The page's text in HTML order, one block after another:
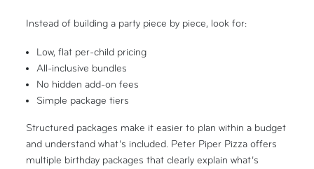
Instead of building a party piece by piece, look for:
Low, flat per-child pricing
All-inclusive bundles
No hidden add-on fees
Simple package tiers
Structured packages make it easier to plan within a budget
and understand what’s included. Peter Piper Pizza offers
multiple birthday packages that clearly explain what’s